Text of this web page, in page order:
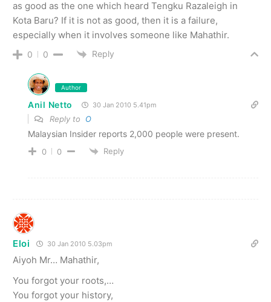
as good as the one which heard Tengku Razaleigh in
Kota Baru? If it is not as good, then it is a failure,
especially when it involves someone like Mahathir.
0 0 Reply
Author
Anil Netto 30 Jan 2010 5.41pm
Reply to O
Malaysian Insider reports 2,000 people were present.
0 0 Reply
Eloi 30 Jan 2010 5.03pm
Aiyoh Mr… Mahathir,
You forgot your roots,…
You forgot your history,